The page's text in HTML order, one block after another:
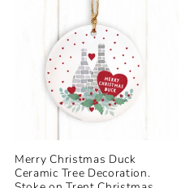
Merry Christmas Duck
Ceramic Tree Decoration.